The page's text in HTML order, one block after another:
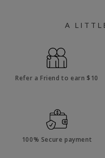
A
Refer a Friend to earn $10
100% Secure payment